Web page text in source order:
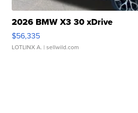
2026 BMW X3 30 xDrive
$56,335
LOTLINX A. | sellwild.com